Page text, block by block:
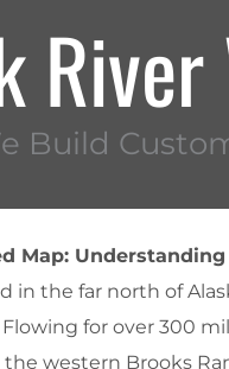
Build
Map:
in the far north of
for over 300
western Brooks